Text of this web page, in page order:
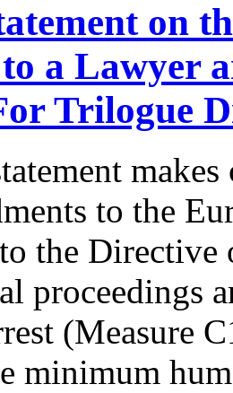
on
to a Lawyer
Trilogue
to the
the Directive
proceedings
(Measure
minimum